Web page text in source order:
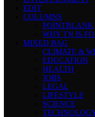
EDIT
COLUMNS
POINTBLANK
WHY TN IS
MIXED BAG
CLIMATE &
EDUCATION
HEALTH
JOBS
LEGAL
LIFESTYLE
SCIENCE